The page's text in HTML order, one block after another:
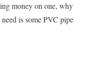
money on one, why
is some PVC pipe